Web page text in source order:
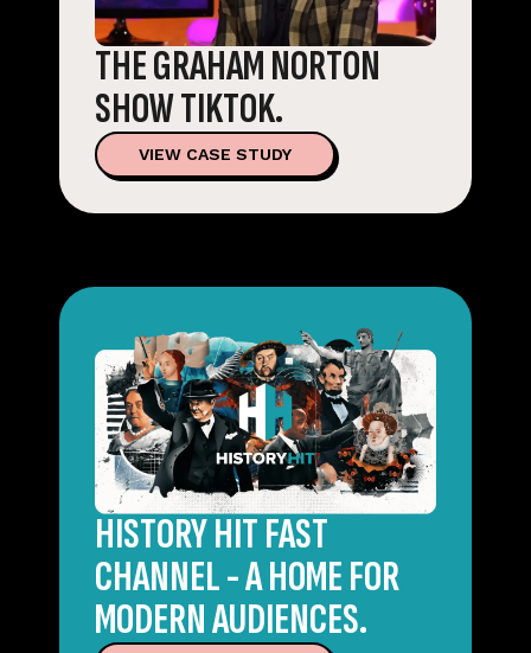
THE GRAHAM NORTON
SHOW TIKTOK.
VIEW CASE STUDY
HISTORY HIT FAST
CHANNEL - A HOME FOR
MODERN AUDIENCES.